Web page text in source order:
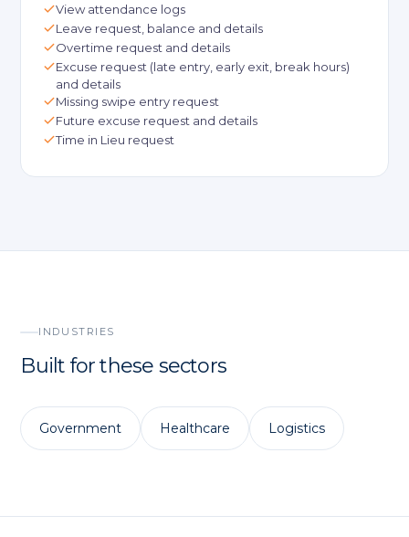
View attendance logs
Leave request, balance and details
Overtime request and details
Excuse request (late entry, early exit, break hours)
and details
Missing swipe entry request
Future excuse request and details
Time in Lieu request
INDUSTRIES
Built for these sectors
Government Healthcare Logistics